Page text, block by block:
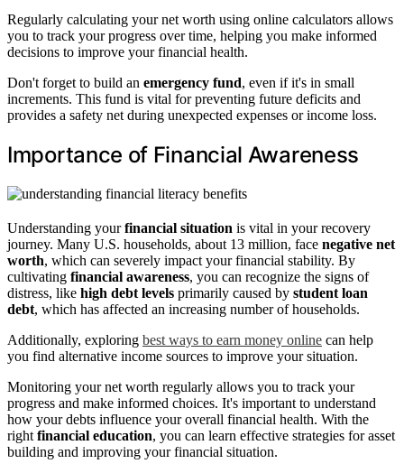
Regularly calculating your net worth using online calculators allows
you to track your progress over time, helping you make informed
decisions to improve your financial health.
Don't forget to build an emergency fund, even if it's in small
increments. This fund is vital for preventing future deficits and
provides a safety net during unexpected expenses or income loss.
Importance of Financial Awareness
Understanding yourfinancial situation is vital in your recovery
journey. Many U.S. households, about 13 million, face negative net
worth, which can severely impact your financial stability. By
cultivating financial awareness, you can recognize the signs of
distress, like high debt levels primarily caused by student loan
debt, which has affected an increasing number of households.
Additionally, exploring best ways to earn money online can help
you find alternative income sources to improve your situation.
Monitoring your net worth regularly allows you to track your
progress and make informed choices. It's important to understand
how your debts influence your overall financial health. With the
right financial education, you can learn effective strategies for asset
building and improving your financial situation.